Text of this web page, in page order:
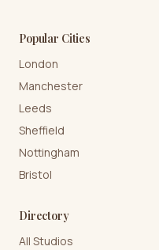
Popular Cities
London
Manchester
Leeds
Sheffield
Nottingham
Bristol
Directory
All Studios